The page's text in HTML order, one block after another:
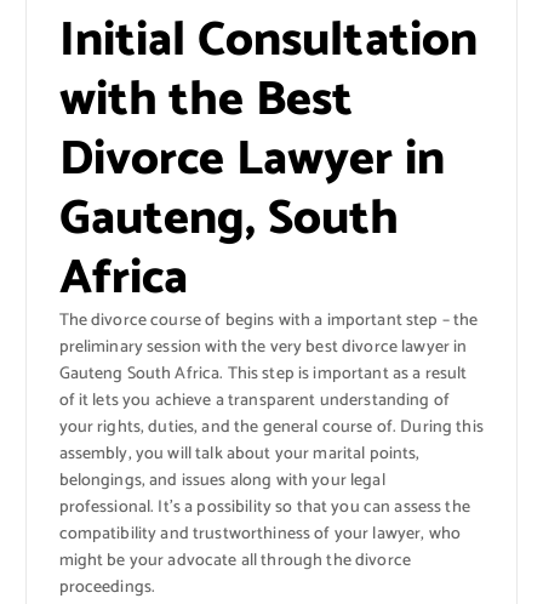
Initial Consultation
with the Best
Divorce Lawyer in
Gauteng, South
Africa
The divorce course of begins with a important step – the
preliminary session with the very best divorce lawyer in
Gauteng South Africa. This step is important as a result
of it lets you achieve a transparent understanding of
your rights, duties, and the general course of. During this
assembly, you will talk about your marital points,
belongings, and issues along with your legal
professional. It’s a possibility so that you can assess the
compatibility and trustworthiness of your lawyer, who
might be your advocate all through the divorce
proceedings.